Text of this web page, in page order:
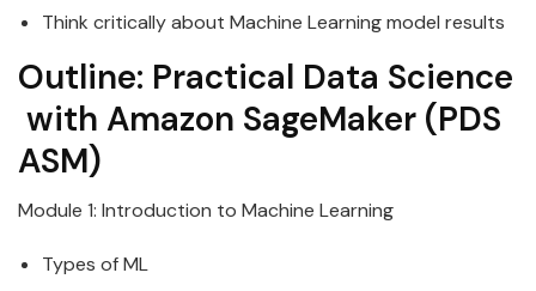
Think critically about Machine Learning model results
Outline: Practical Data Science
with Amazon SageMaker (PDS
ASM)
Module 1: Introduction to Machine Learning
Types of ML